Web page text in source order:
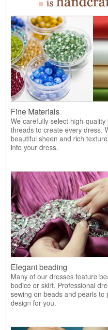
Fine Materials
We carefully select high-
threads to create every dress.
beautiful sheen and rich
into your dress.
Elegant beading
Many of our dresses feature
bodice or skirt. Professional
sewing on beads and pearls
design for you.